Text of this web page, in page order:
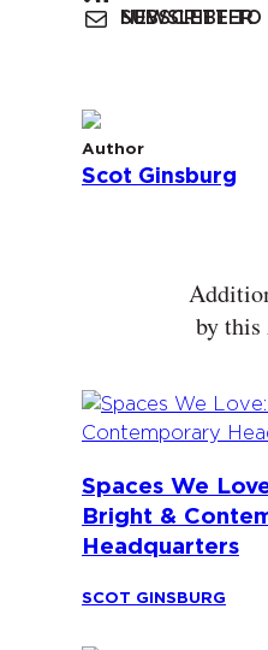
SUBSCRIBE TO OUR NEWSLETTER
Author
Scot Ginsburg
by
Spaces We
Bright &
Headquarters
SCOT GINSBURG